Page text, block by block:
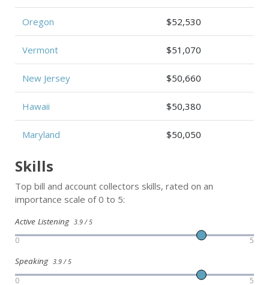
Oregon $52,530
Vermont $51,070
New Jersey $50,660
Hawaii $50,380
Maryland $50,050
Skills
Top bill and account collectors skills, rated on an
importance scale of 0 to 5:
Active Listening 3.9 / 5
0 5
Speaking 3.9 / 5
0 5